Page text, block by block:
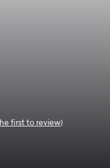
first to review)